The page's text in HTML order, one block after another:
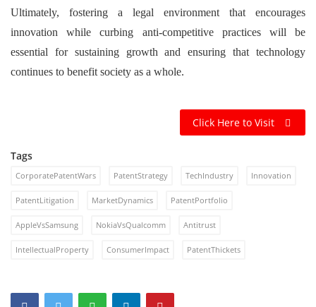
Ultimately, fostering a legal environment that encourages
innovation while curbing anti-competitive practices will be
essential for sustaining growth and ensuring that technology
continues to benefit society as a whole.
Click Here to Visit
Tags
CorporatePatentWars PatentStrategy TechIndustry Innovation
PatentLitigation MarketDynamics PatentPortfolio
AppleVsSamsung NokiaVsQualcomm Antitrust
IntellectualProperty ConsumerImpact PatentThickets